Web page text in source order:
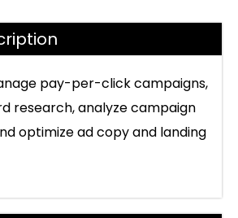
pay-per-click campaigns,
research, analyze campaign
optimize ad copy and landing